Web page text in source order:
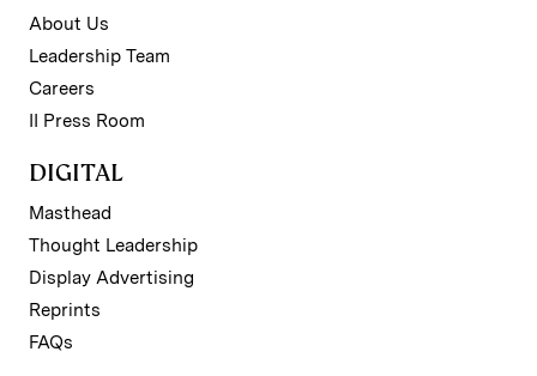
About Us
Leadership Team
Careers
II Press Room
DIGITAL
Masthead
Thought Leadership
Display Advertising
Reprints
FAQs